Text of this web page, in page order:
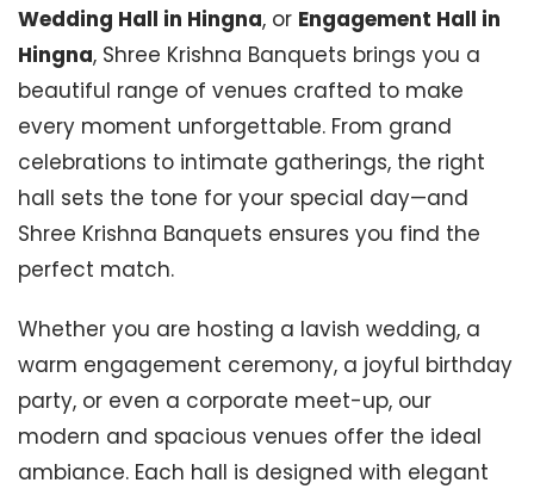
Wedding Hall in Hingna, or Engagement Hall in
Hingna, Shree Krishna Banquets brings you a
beautiful range of venues crafted to make
every moment unforgettable. From grand
celebrations to intimate gatherings, the right
hall sets the tone for your special day—and
Shree Krishna Banquets ensures you find the
perfect match.
Whether you are hosting a lavish wedding, a
warm engagement ceremony, a joyful birthday
party, or even a corporate meet-up, our
modern and spacious venues offer the ideal
ambiance. Each hall is designed with elegant